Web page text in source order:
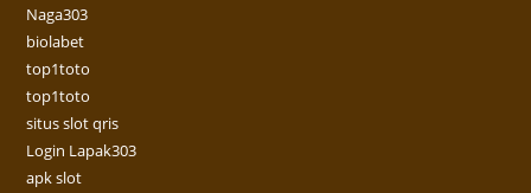
Naga303
biolabet
top1toto
top1toto
situs slot qris
Login Lapak303
apk slot